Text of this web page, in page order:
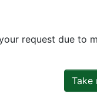
request due to
Take